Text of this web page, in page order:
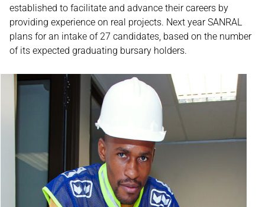
established to facilitate and advance their careers by
providing experience on real projects. Next year SANRAL
plans for an intake of 27 candidates, based on the number
of its expected graduating bursary holders.